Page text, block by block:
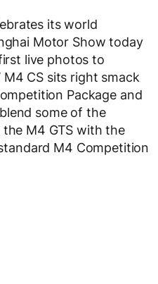
its world
Motor Show today
live photos to
CS sits right smack
Package and
some of the
M4 GTS with the
M4 Competition